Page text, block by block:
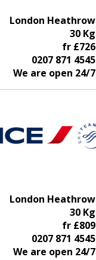
London Heathrow
30 Kg
fr £726
0207 871 4545
We are open 24/7
London Heathrow
30 Kg
fr £809
0207 871 4545
We are open 24/7